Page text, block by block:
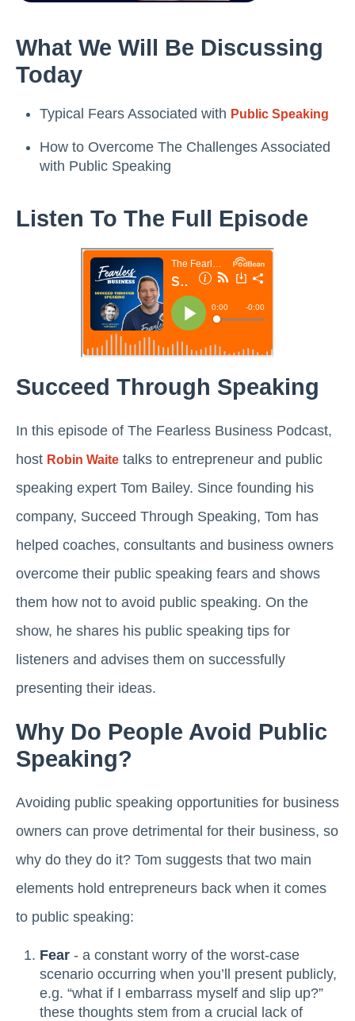
What We Will Be Discussing
Today
Typical Fears Associated with Public Speaking
How to Overcome The Challenges Associated
with Public Speaking
Listen To The Full Episode
Succeed Through Speaking
In this episode of The Fearless Business Podcast,
host Robin Waite talks to entrepreneur and public
speaking expert Tom Bailey. Since founding his
company, Succeed Through Speaking, Tom has
helped coaches, consultants and business owners
overcome their public speaking fears and shows
them how not to avoid public speaking. On the
show, he shares his public speaking tips for
listeners and advises them on successfully
presenting their ideas.
Why Do People Avoid Public
Speaking?
Avoiding public speaking opportunities for business
owners can prove detrimental for their business, so
why do they do it? Tom suggests that two main
elements hold entrepreneurs back when it comes
to public speaking:
Fear - a constant worry of the worst-case
scenario occurring when you’ll present publicly,
e.g. “what if I embarrass myself and slip up?”
these thoughts stem from a crucial lack of